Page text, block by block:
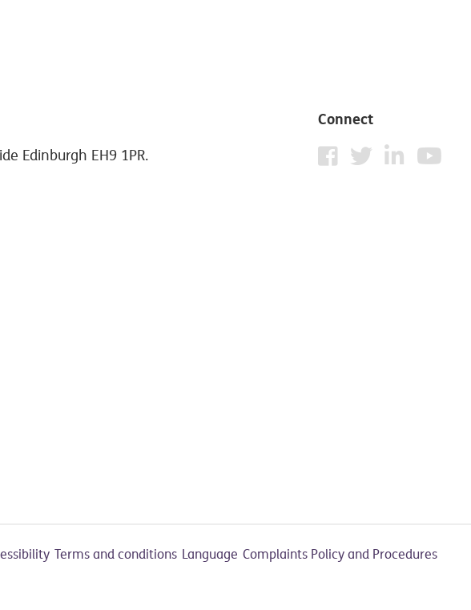
Edinburgh EH9 1PR.
Connect
Terms and conditions Language Complaints Policy and Procedures